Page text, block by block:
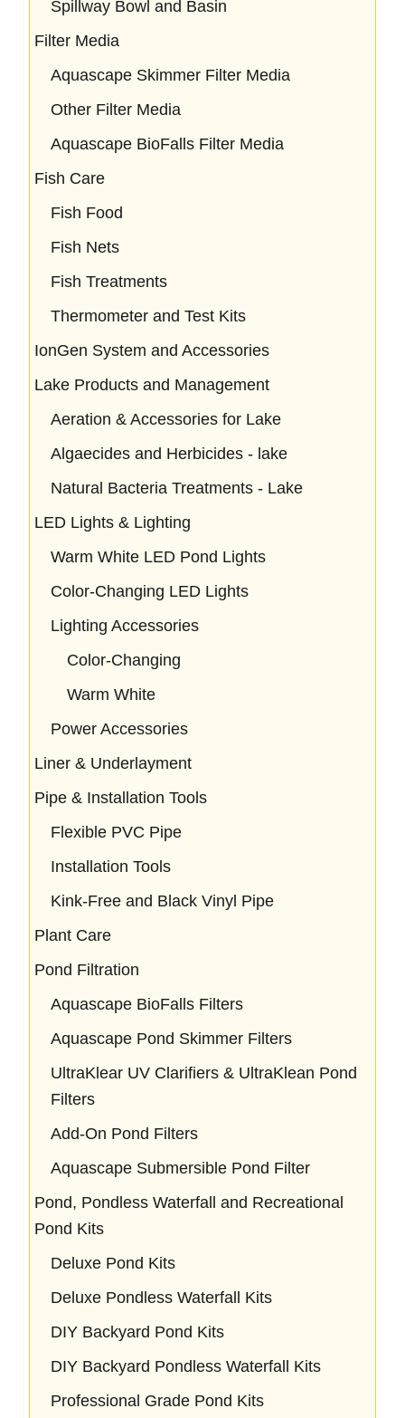
Spillway Bowl and Basin
Filter Media
Aquascape Skimmer Filter Media
Other Filter Media
Aquascape BioFalls Filter Media
Fish Care
Fish Food
Fish Nets
Fish Treatments
Thermometer and Test Kits
IonGen System and Accessories
Lake Products and Management
Aeration & Accessories for Lake
Algaecides and Herbicides - lake
Natural Bacteria Treatments - Lake
LED Lights & Lighting
Warm White LED Pond Lights
Color-Changing LED Lights
Lighting Accessories
Color-Changing
Warm White
Power Accessories
Liner & Underlayment
Pipe & Installation Tools
Flexible PVC Pipe
Installation Tools
Kink-Free and Black Vinyl Pipe
Plant Care
Pond Filtration
Aquascape BioFalls Filters
Aquascape Pond Skimmer Filters
UltraKlear UV Clarifiers & UltraKlean Pond
Filters
Add-On Pond Filters
Aquascape Submersible Pond Filter
Pond, Pondless Waterfall and Recreational
Pond Kits
Deluxe Pond Kits
Deluxe Pondless Waterfall Kits
DIY Backyard Pond Kits
DIY Backyard Pondless Waterfall Kits
Professional Grade Pond Kits